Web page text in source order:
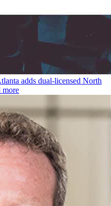
adds dual-licensed North
more